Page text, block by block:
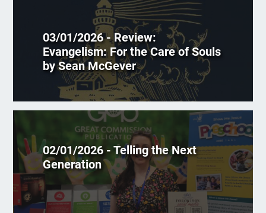
03/01/2026 - Review:
Evangelism: For the Care of Souls
by Sean McGever
02/01/2026 - Telling the Next
Generation